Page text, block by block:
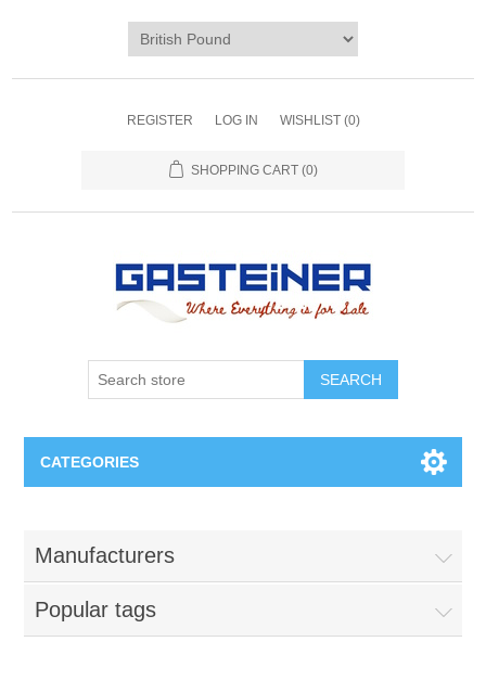
REGISTER LOG IN WISHLIST (0)
SHOPPING CART (0)
SEARCH
CATEGORIES
Components
PC
Electricals
Manufacturers
Popular tags